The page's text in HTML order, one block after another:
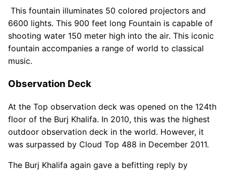
This fountain illuminates 50 colored projectors and
6600 lights. This 900 feet long Fountain is capable of
shooting water 150 meter high into the air. This iconic
fountain accompanies a range of world to classical
music.
Observation Deck
At the Top observation deck was opened on the 124th
floor of the Burj Khalifa. In 2010, this was the highest
outdoor observation deck in the world. However, it
was surpassed by Cloud Top 488 in December 2011.
The Burj Khalifa again gave a befitting reply by